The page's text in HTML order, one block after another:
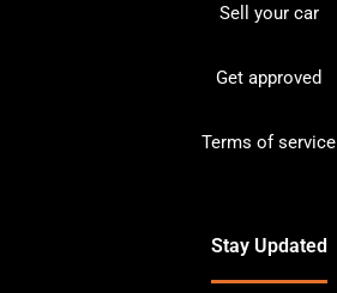
Sell your car
Get approved
Terms of service
Stay Updated